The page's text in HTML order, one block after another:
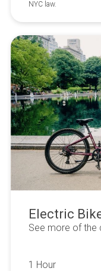
NYC law.
Electric
See more of the
1 Hour